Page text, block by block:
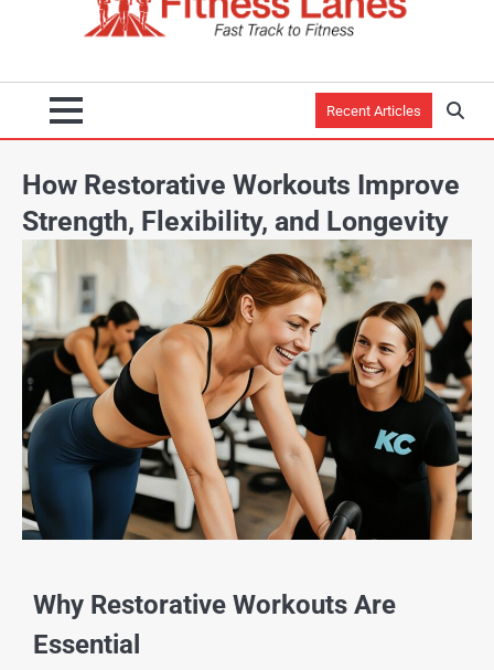
Recent Articles
How Restorative Workouts Improve
Strength, Flexibility, and Longevity
Why Restorative Workouts Are
Essential